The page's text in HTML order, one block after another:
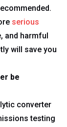
serious
and harmful
will save you
be
converter
testing